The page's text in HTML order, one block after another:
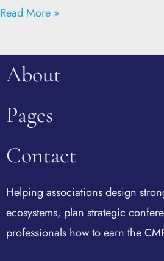
Read More »
About
Pages
Contact
Helping associations design
ecosystems, plan strategic
professionals how to earn the